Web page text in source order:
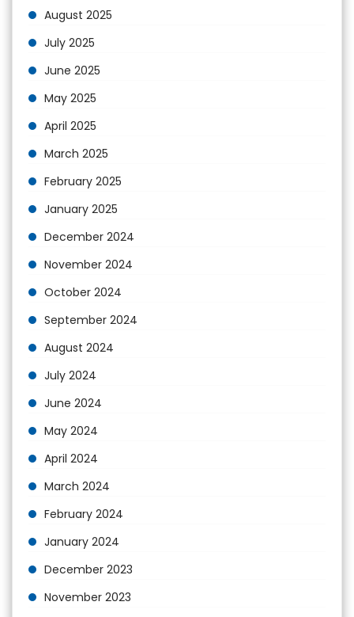
August 2025
July 2025
June 2025
May 2025
April 2025
March 2025
February 2025
January 2025
December 2024
November 2024
October 2024
September 2024
August 2024
July 2024
June 2024
May 2024
April 2024
March 2024
February 2024
January 2024
December 2023
November 2023